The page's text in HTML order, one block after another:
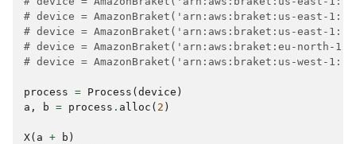
# device = AmazonBraket('arn:aws:braket:us-east-
# device = AmazonBraket('arn:aws:braket:us-east-
# device = AmazonBraket('arn:aws:braket:eu-north-
# device = AmazonBraket('arn:aws:braket:us-west-
process = Process ( device )
a , b = process . alloc ( 2 )
X( a + b )